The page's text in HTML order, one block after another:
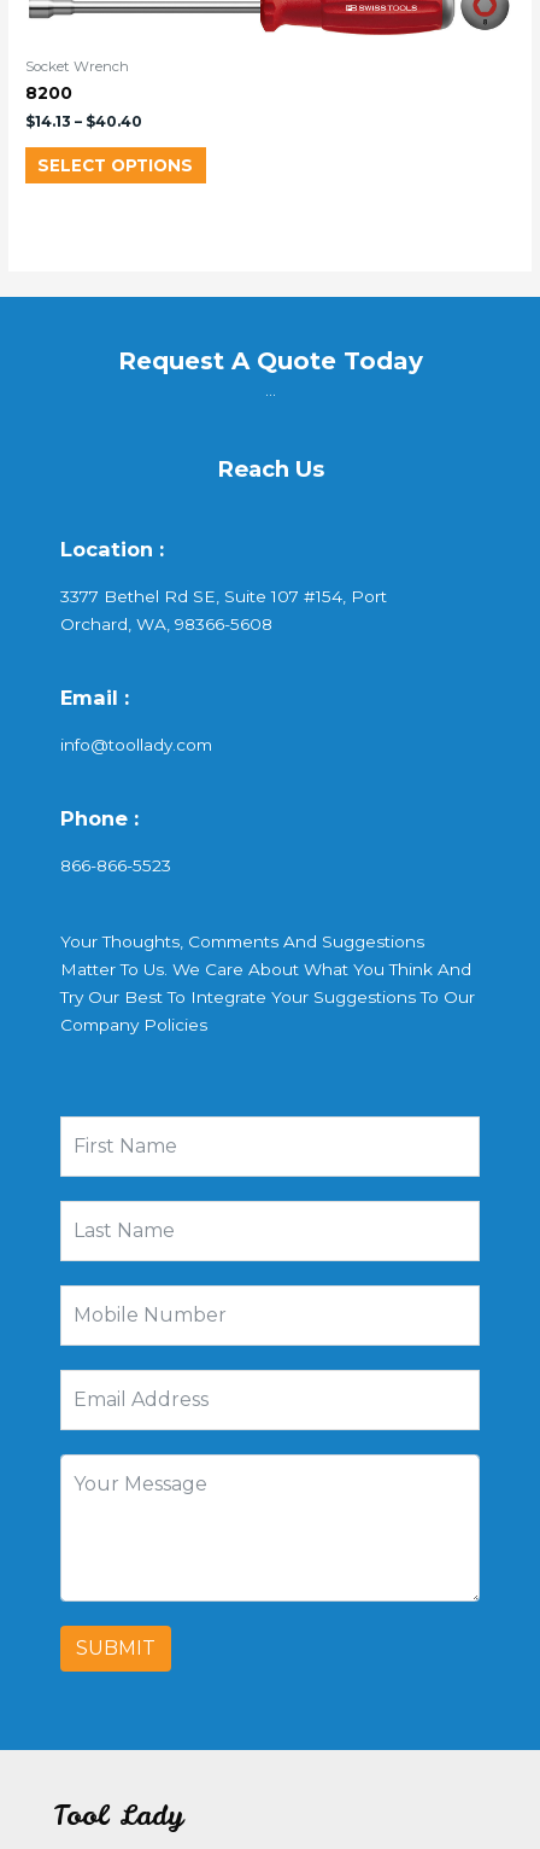
Socket Wrench
8200
$14.13 – $40.40
SELECT OPTIONS
Request A Quote Today
Reach Us
Location :
3377 Bethel Rd SE, Suite 107 #154, Port
Orchard, WA, 98366-5608
Email :
info@toollady.com
Phone :
866-866-5523
Your Thoughts, Comments And Suggestions
Matter To Us. We Care About What You Think And
Try Our Best To Integrate Your Suggestions To Our
Company Policies
SUBMIT
Tool Lady